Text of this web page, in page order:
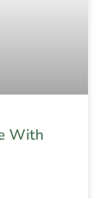
With